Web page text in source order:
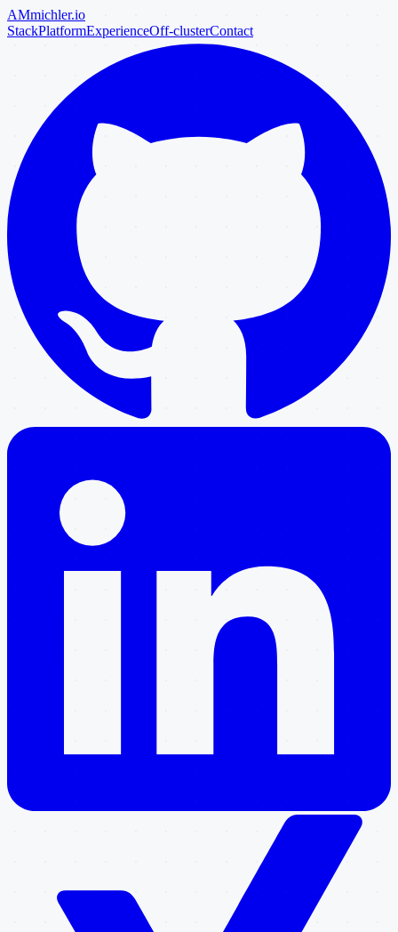
AMmichler.io
StackPlatformExperienceOff-clusterContact